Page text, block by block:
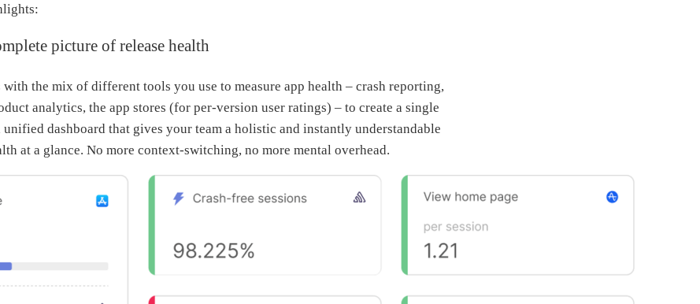
picture of release health
the mix of different tools you use to measure app health – crash reporting,
analytics, the app stores (for per-version user ratings) – to create a single
dashboard that gives your team a holistic and instantly understandable
at a glance. No more context-switching, no more mental overhead.